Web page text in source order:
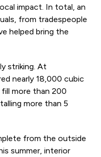
impact. In total, an
from tradespeople
helped bring the
striking. At
nearly 18,000 cubic
more than 200
more than 5
from the outside
summer, interior